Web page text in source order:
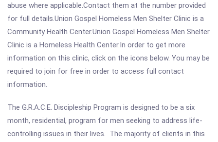
abuse where applicable.Contact them at the number provided
for full details.Union Gospel Homeless Men Shelter Clinic is a
Community Health Center.Union Gospel Homeless Men Shelter
Clinic is a Homeless Health Center.In order to get more
information on this clinic, click on the icons below. You may be
required to join for free in order to access full contact
information.
The G.R.A.C.E. Discipleship Program is designed to be a six
month, residential, program for men seeking to address life-
controlling issues in their lives. The majority of clients in this